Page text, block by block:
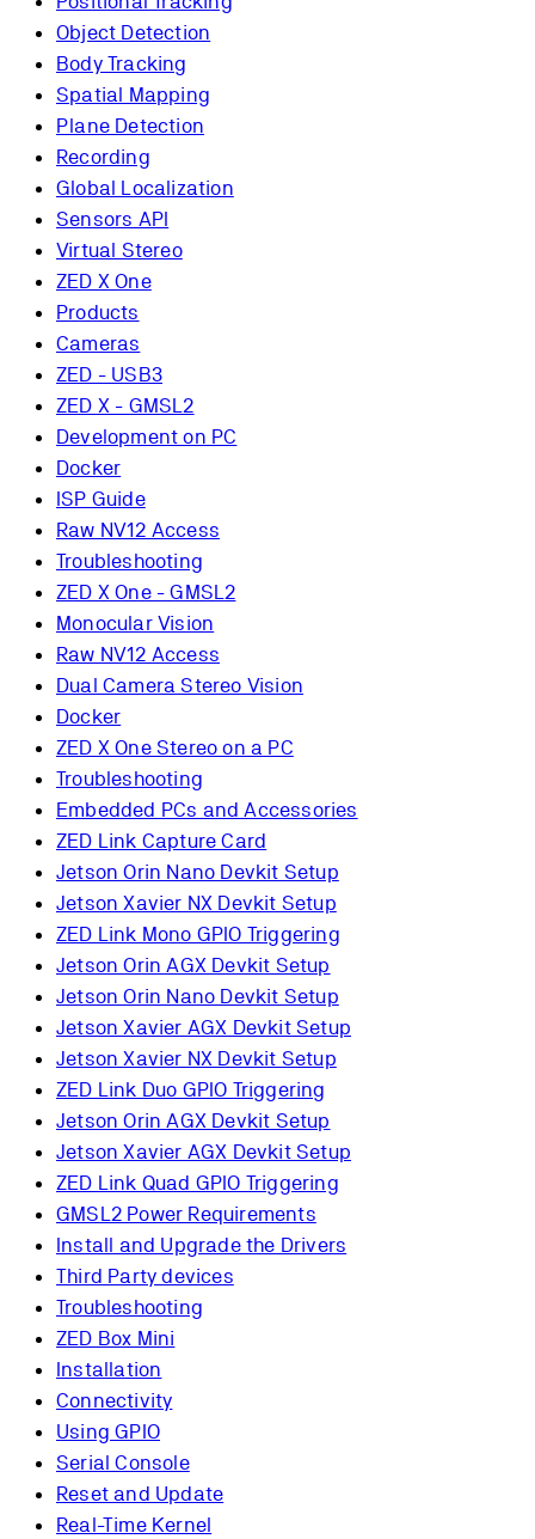
Object Detection
Body Tracking
Spatial Mapping
Plane Detection
Recording
Global Localization
Sensors API
Virtual Stereo
ZED X One
Products
Cameras
ZED - USB3
ZED X - GMSL2
Development on PC
Docker
ISP Guide
Raw NV12 Access
Troubleshooting
ZED X One - GMSL2
Monocular Vision
Raw NV12 Access
Dual Camera Stereo Vision
Docker
ZED X One Stereo on a PC
Troubleshooting
Embedded PCs and Accessories
ZED Link Capture Card
Jetson Orin Nano Devkit Setup
Jetson Xavier NX Devkit Setup
ZED Link Mono GPIO Triggering
Jetson Orin AGX Devkit Setup
Jetson Orin Nano Devkit Setup
Jetson Xavier AGX Devkit Setup
Jetson Xavier NX Devkit Setup
ZED Link Duo GPIO Triggering
Jetson Orin AGX Devkit Setup
Jetson Xavier AGX Devkit Setup
ZED Link Quad GPIO Triggering
GMSL2 Power Requirements
Install and Upgrade the Drivers
Third Party devices
Troubleshooting
ZED Box Mini
Installation
Connectivity
Using GPIO
Serial Console
Reset and Update
Real-Time Kernel